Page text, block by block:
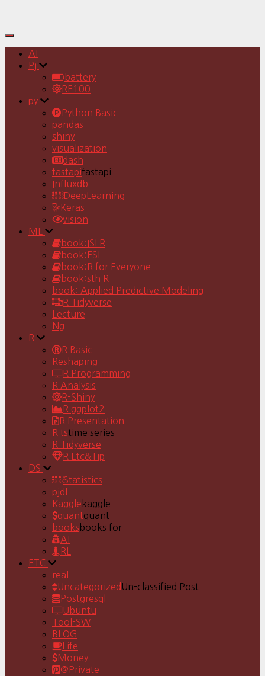
Toggle
Navigation
AI
Pj
battery
RE100
py
Python Basic
pandas
shiny
visualization
dash
fastapifastapi
Influxdb
DeepLearning
Keras
vision
ML
book:ISLR
book:ESL
book:R for Everyone
book:sth R
book: Applied Predictive Modeling
R Tidyverse
Lecture
Ng
R
R Basic
Reshaping
R Programming
R Analysis
R-Shiny
R ggplot2
R Presentation
R tstime series
R Tidyverse
R Etc&Tip
DS
Statistics
pjdl
Kaggle kaggle
quantquant
books books for
AI
RL
ETC
real
Uncategorized Un-classified Post
Postgresql
Ubuntu
Tool-SW
BLOG
Life
Money
@Private